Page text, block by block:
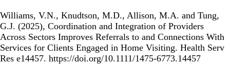
Williams, V.N., Knudtson, M.D., Allison, M.A. and Tung,
G.J. (2025), Coordination and Integration of Providers
Across Sectors Improves Referrals to and Connections With
Services for Clients Engaged in Home Visiting. Health Serv
Res e14457. https://doi.org/10.1111/1475-6773.14457